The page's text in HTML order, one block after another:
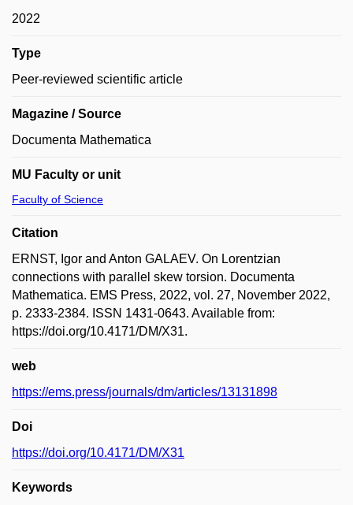
2022
Type
Peer-reviewed scientific article
Magazine / Source
Documenta Mathematica
MU Faculty or unit
Faculty of Science
Citation
ERNST, Igor and Anton GALAEV. On Lorentzian
connections with parallel skew torsion. Documenta
Mathematica. EMS Press, 2022, vol. 27, November 2022,
p. 2333-2384. ISSN 1431-0643. Available from:
https://doi.org/10.4171/DM/X31.
web
https://ems.press/journals/dm/articles/13131898
Doi
https://doi.org/10.4171/DM/X31
Keywords